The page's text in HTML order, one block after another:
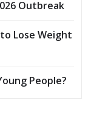
Outbreak
Lose Weight
People?